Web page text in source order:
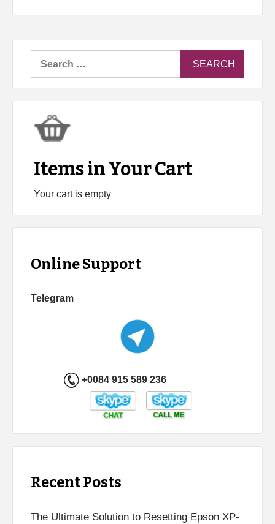
Items in Your Cart
Your cart is empty
Online Support
Telegram
+0084 915 589 236
Recent Posts
The Ultimate Solution to Resetting Epson XP-